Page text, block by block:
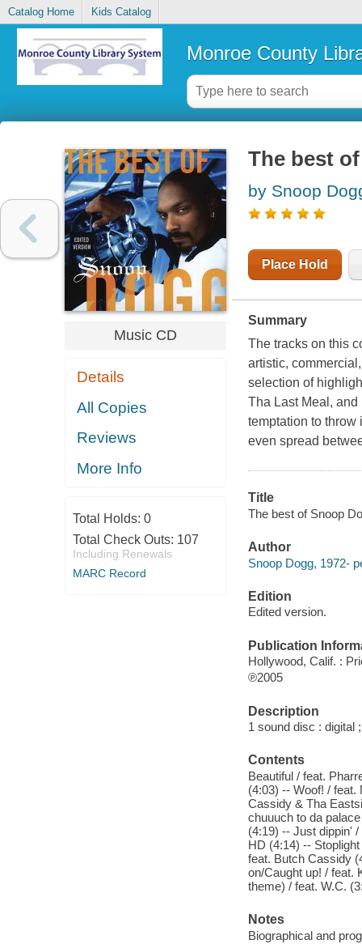
Catalog Home Kids Catalog
Monroe County
Music CD
Details
All Copies
Reviews
More Info
Total Holds: 0
Total Check Outs: 107
Including Renewals
MARC Record
The best
by Snoop
Place Hold
Summary
The tracks on this
artistic,
selection of
Tha Last Meal,
temptation to throw
even spread
Title
The best of Snoop
Author
Snoop Dogg, 1972-
Edition
Edited version.
Publication
Hollywood, Calif. :
℗2005
Description
1 sound disc : digital
Contents
Beautiful / feat.
(4:03) -- Woof! /
Cassidy & Tha
chuuuch to da
(4:19) -- Just dippin'
HD (4:14) --
feat. Butch Cassidy
on/Caught up! / feat.
theme) / feat. W.C.
Notes
Biographical and